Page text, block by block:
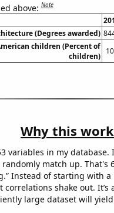
above:Note
(Degrees awarded)
children (Percent of
children)
Why this
variables in my
match up. That's
Instead of starting with
shake out.
large dataset will